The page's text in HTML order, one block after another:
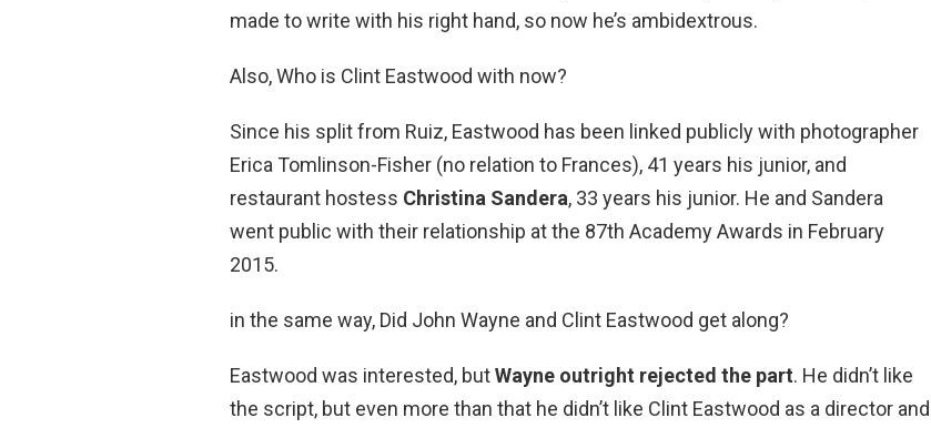
made to write with his right hand, so now he’s ambidextrous.
Also, Who is Clint Eastwood with now?
Since his split from Ruiz, Eastwood has been linked publicly with photographer
Erica Tomlinson-Fisher (no relation to Frances), 41 years his junior, and
restaurant hostess Christina Sandera, 33 years his junior. He and Sandera
went public with their relationship at the 87th Academy Awards in February
2015.
in the same way, Did John Wayne and Clint Eastwood get along?
Eastwood was interested, butWayne outright rejected the part. He didn’t like
the script, but even more than that he didn’t like Clint Eastwood as a director and